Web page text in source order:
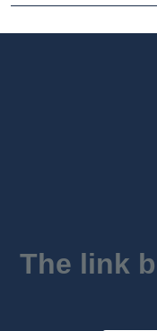
The link